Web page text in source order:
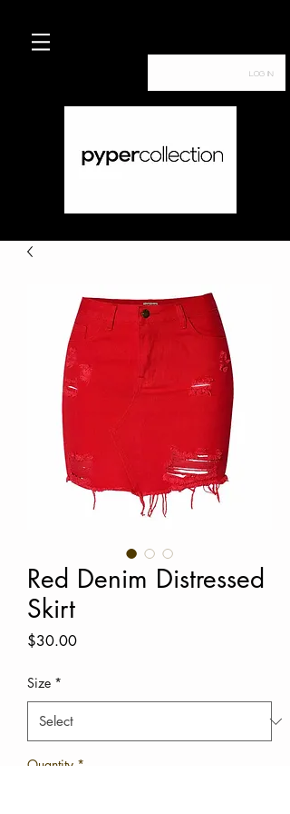
Log In
Red Denim Distressed
Skirt
$30.00Price
Size *
Quantity *